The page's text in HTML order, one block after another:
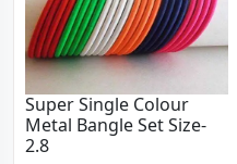
Super Single Colour
Metal Bangle Set Size-
2.8